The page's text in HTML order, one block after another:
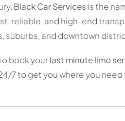
Black Car Services is the
reliable, and high-end
suburbs, and downtown
book yourlast minute limo
7 to get you where you need